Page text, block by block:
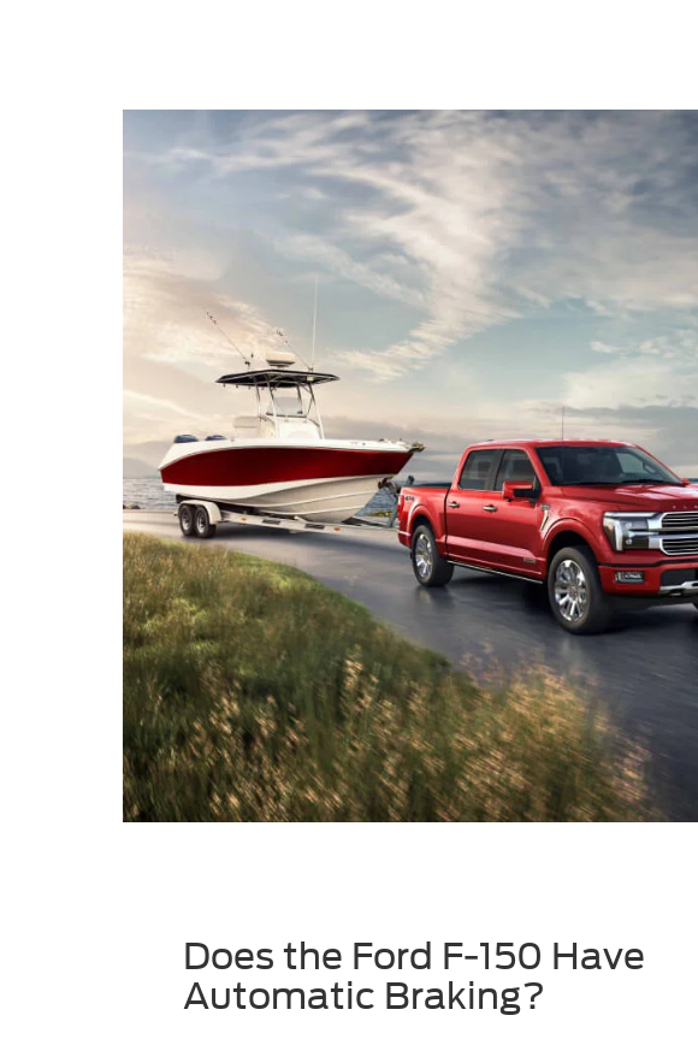
Does the Ford F-150 Have
Automatic Braking?